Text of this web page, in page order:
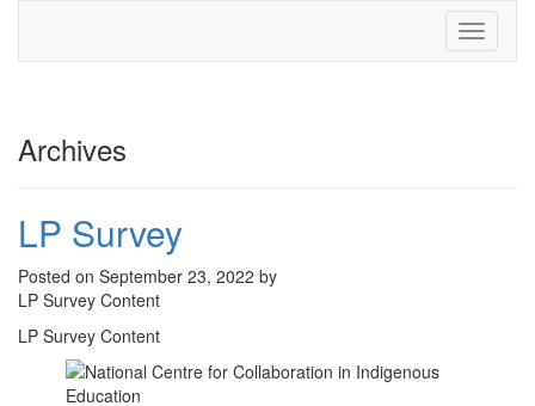
Toggle
Archives
LP Survey
Posted on September 23, 2022 by
LP Survey Content
LP Survey Content